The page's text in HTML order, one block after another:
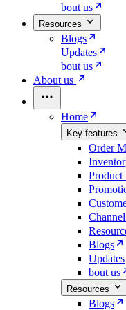
bout us
Resources
Blogs
Updates
bout us
About us
Home
Key features
Order
Product
Blogs
Updates
bout us
Resources
Blogs